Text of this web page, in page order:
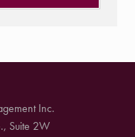
Inc.
Suite 2W